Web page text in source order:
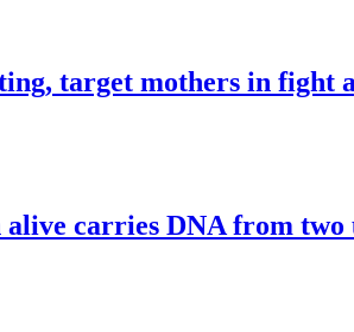
target mothers in fight
carries DNA from two